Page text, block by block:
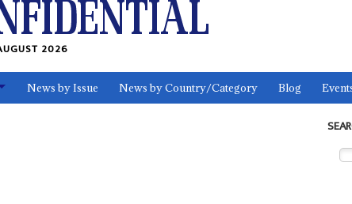
2026
News by Issue News by Country/Category Blog